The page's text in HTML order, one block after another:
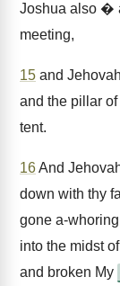
Joshua also �
meeting,
15 and
and the pillar
tent.
16And
down with thy
gone a-
into the midst
and broken My